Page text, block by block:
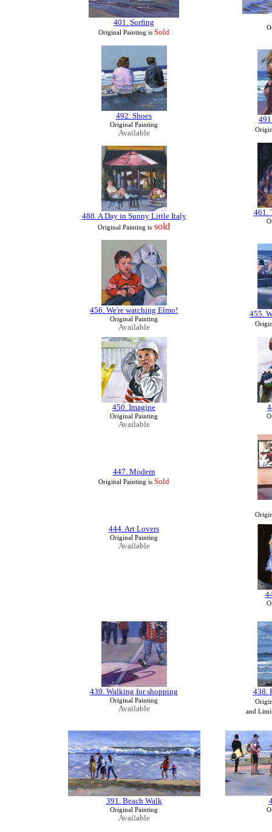
401. Surfing
Original Painting is Sold
492. Shoes
Original Painting
Available
488. A Day in Sunny Little Italy
Original Painting is sold
461.
456. We're watching Elmo!
Original Painting
Available
455.
450. Imagine
Original Painting
Available
447. Modern
Original Painting is Sold
444. Art Lovers
Original Painting
Available
439. Walking for shopping
Original Painting
Available
438.
and
391. Beach Walk
Original Painting
Available